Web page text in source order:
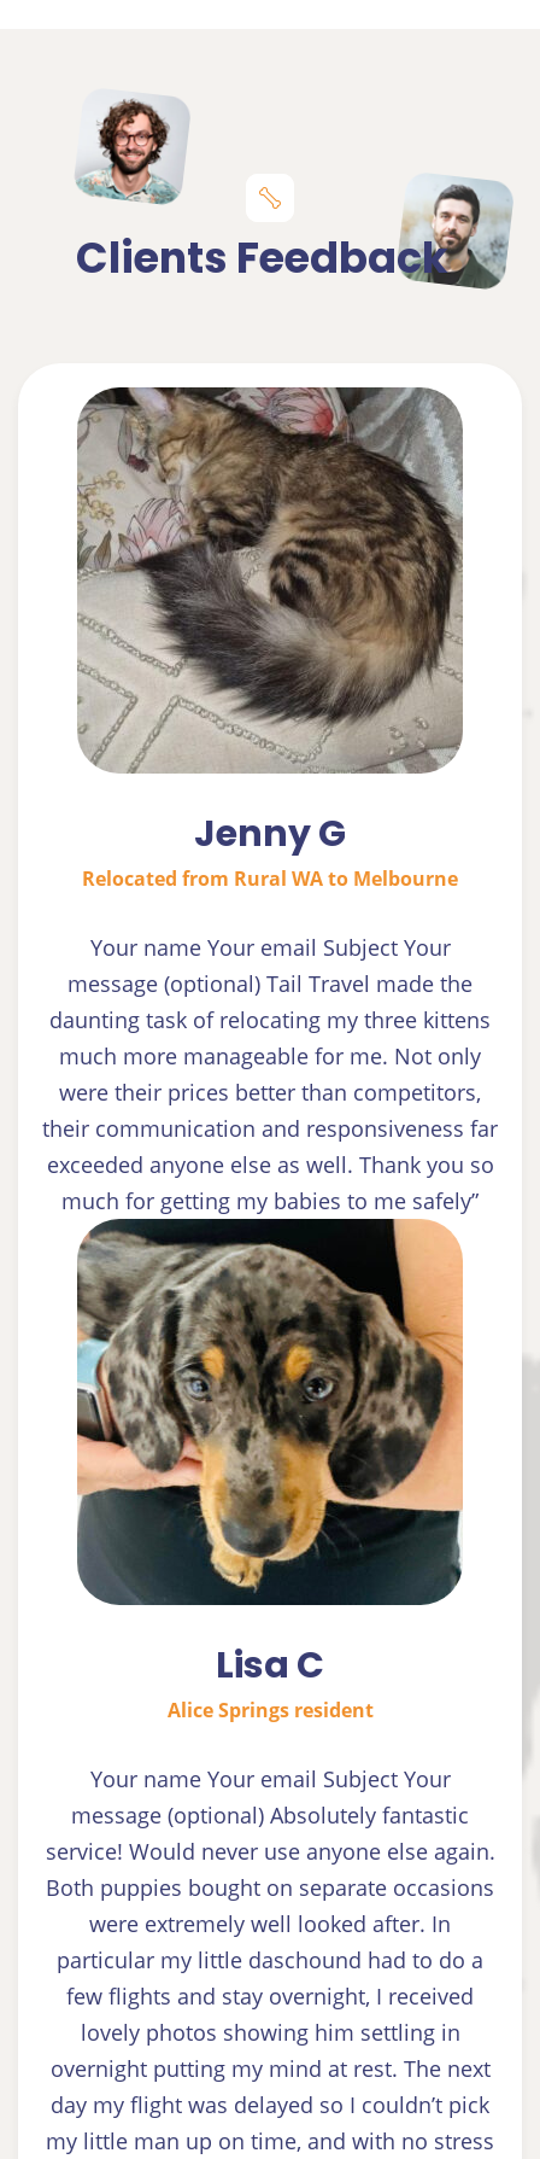
Clients Feedback
Jenny G
Relocated from Rural WA to Melbourne
Your name Your email Subject Your
message (optional) Tail Travel made the
daunting task of relocating my three kittens
much more manageable for me. Not only
were their prices better than competitors,
their communication and responsiveness far
exceeded anyone else as well. Thank you so
much for getting my babies to me safely”
Lisa C
Alice Springs resident
Your name Your email Subject Your
message (optional) Absolutely fantastic
service! Would never use anyone else again.
Both puppies bought on separate occasions
were extremely well looked after. In
particular my little daschound had to do a
few flights and stay overnight, I received
lovely photos showing him settling in
overnight putting my mind at rest. The next
day my flight was delayed so I couldn’t pick
my little man up on time, and with no stress